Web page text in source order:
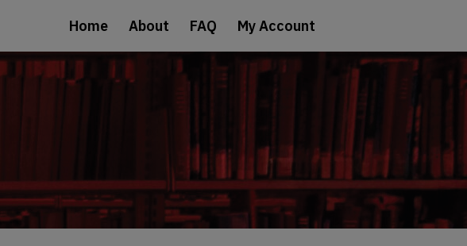
Home About FAQ My Account